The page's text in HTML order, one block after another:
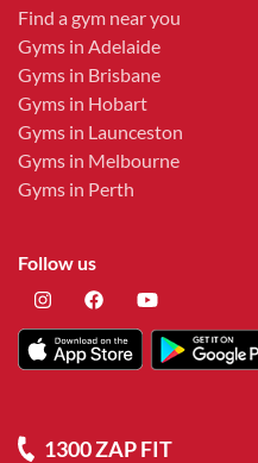
Find a gym near you
Gyms in Adelaide
Gyms in Brisbane
Gyms in Hobart
Gyms in Launceston
Gyms in Melbourne
Gyms in Perth
Follow us
1300 ZAP FIT